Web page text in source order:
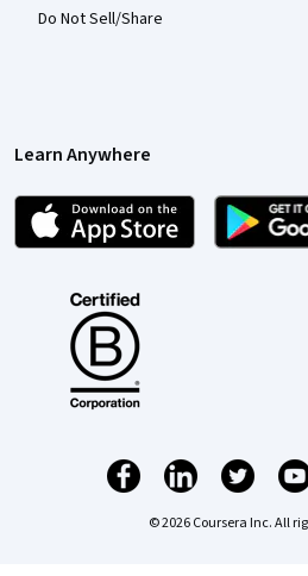
Do Not Sell/Share
Learn Anywhere
© 2026 Coursera Inc. All